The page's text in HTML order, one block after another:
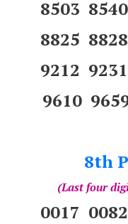
8503
8825
9212
9610
8th
(Last four
0017